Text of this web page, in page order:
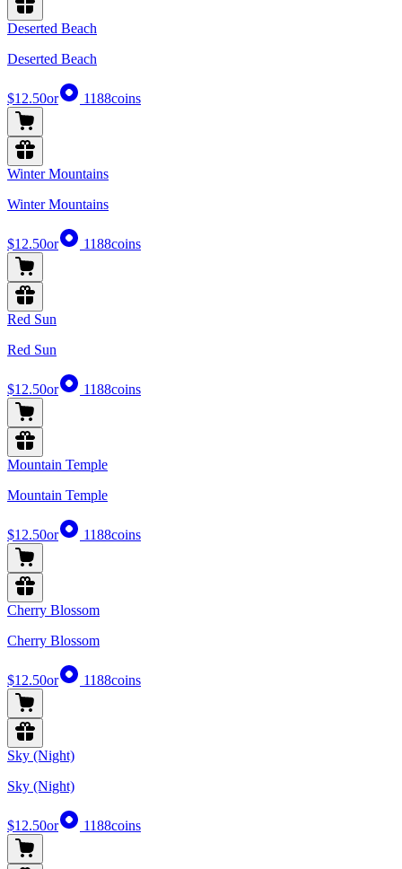
Deserted Beach
Deserted Beach
$12.50or 1188coins
Winter Mountains
Winter Mountains
$12.50or 1188coins
Red Sun
Red Sun
$12.50or 1188coins
Mountain Temple
Mountain Temple
$12.50or 1188coins
Cherry Blossom
Cherry Blossom
$12.50or 1188coins
Sky (Night)
Sky (Night)
$12.50or 1188coins